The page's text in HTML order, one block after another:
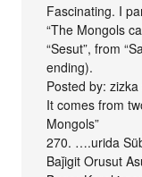
Fascinating. I
“The Mongols
“Sesut”, from
ending).
Posted by:
It comes from
Mongols”
270. ….urida
Baǰigit Orusut